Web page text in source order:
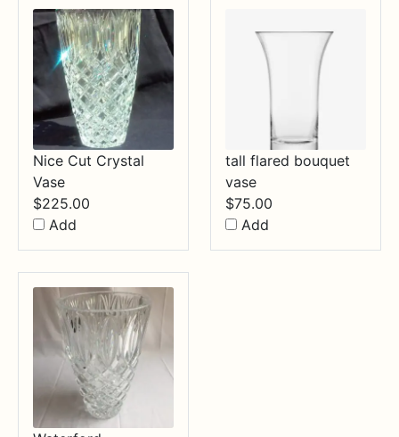
Nice Cut Crystal
Vase
$225.00
Add
tall flared bouquet
vase
$75.00
Add